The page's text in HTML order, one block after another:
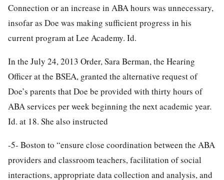
Connection or an increase in ABA hours was unnecessary,
insofar as Doe was making sufficient progress in his
current program at Lee Academy. Id.
In the July 24, 2013 Order, Sara Berman, the Hearing
Officer at the BSEA, granted the alternative request of
Doe’s parents that Doe be provided with thirty hours of
ABA services per week beginning the next academic year.
Id. at 18. She also instructed
-5- Boston to “ensure close coordination between the ABA
providers and classroom teachers, facilitation of social
interactions, appropriate data collection and analysis, and